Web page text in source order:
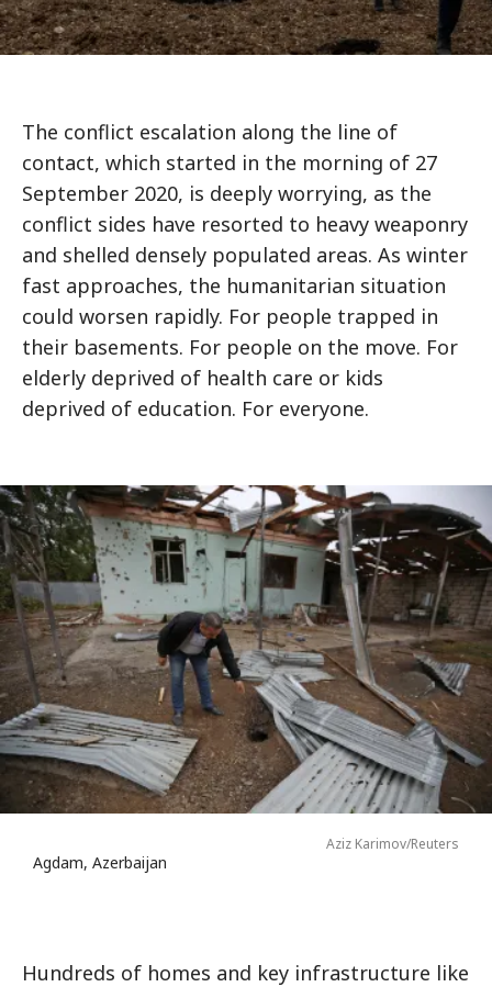
The conflict escalation along the line of
contact, which started in the morning of 27
September 2020, is deeply worrying, as the
conflict sides have resorted to heavy weaponry
and shelled densely populated areas. As winter
fast approaches, the humanitarian situation
could worsen rapidly. For people trapped in
their basements. For people on the move. For
elderly deprived of health care or kids
deprived of education. For everyone.
Aziz Karimov/Reuters
Agdam, Azerbaijan
Hundreds of homes and key infrastructure like